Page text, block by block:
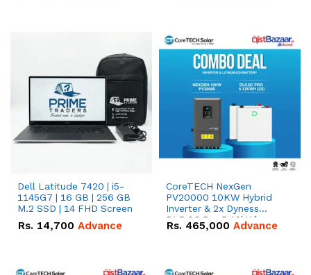
Dell Latitude 7420 | i5-
1145G7 | 16 GB | 256 GB
M.2 SSD | 14 FHD Screen
Rs. 14,700 Advance
CoreTECH NexGen
PV20000 10KW Hybrid
Inverter & 2x Dyness
DL5.0C Pro 5.12kWh
51.2V – 100Ah IP20
Rs. 465,000 Advance